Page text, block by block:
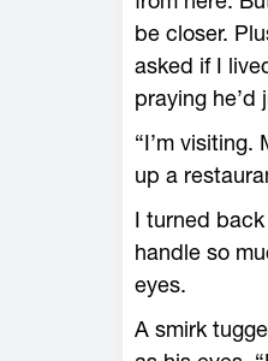
be closer.
asked if I
praying he’d
“I’m
up a
I turned
handle so
eyes.
A smirk